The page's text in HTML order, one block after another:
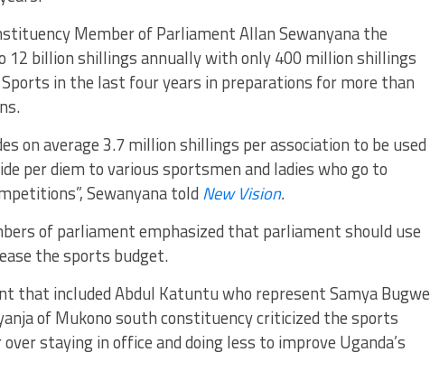
Member of Parliament Allan Sewanyana the
12 billion shillings annually with only 400 million shillings
in the last four years in preparations for more than
on average 3.7 million shillings per association to be used
per diem to various sportsmen and ladies who go to
Sewanyana told New Vision.
of parliament emphasized that parliament should use
the sports budget.
that included Abdul Katuntu who represent Samya Bugwe
of Mukono south constituency criticized the sports
staying in office and doing less to improve Uganda’s